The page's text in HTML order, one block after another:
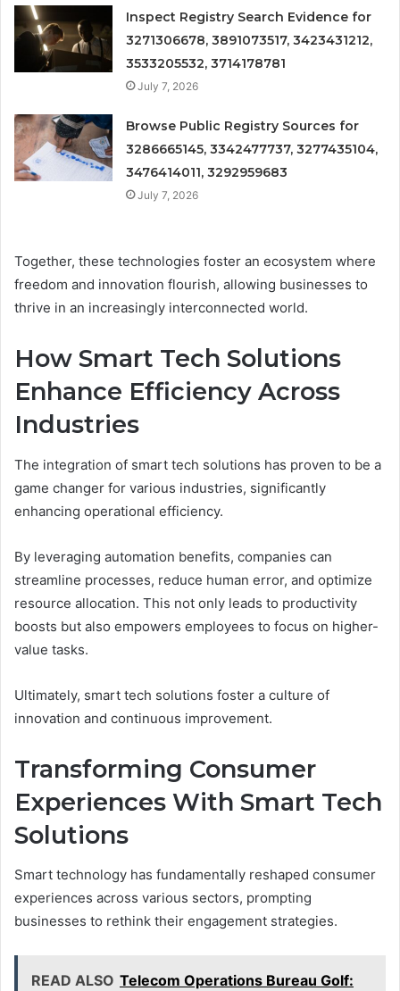
Inspect Registry Search Evidence for
3271306678, 3891073517, 3423431212,
3533205532, 3714178781
July 7, 2026
Browse Public Registry Sources for
3286665145, 3342477737, 3277435104,
3476414011, 3292959683
July 7, 2026
Together, these technologies foster an ecosystem where
freedom and innovation flourish, allowing businesses to
thrive in an increasingly interconnected world.
How Smart Tech Solutions
Enhance Efficiency Across
Industries
The integration of smart tech solutions has proven to be a
game changer for various industries, significantly
enhancing operational efficiency.
By leveraging automation benefits, companies can
streamline processes, reduce human error, and optimize
resource allocation. This not only leads to productivity
boosts but also empowers employees to focus on higher-
value tasks.
Ultimately, smart tech solutions foster a culture of
innovation and continuous improvement.
Transforming Consumer
Experiences With Smart Tech
Solutions
Smart technology has fundamentally reshaped consumer
experiences across various sectors, prompting
businesses to rethink their engagement strategies.
READ ALSO Telecom Operations Bureau Golf: